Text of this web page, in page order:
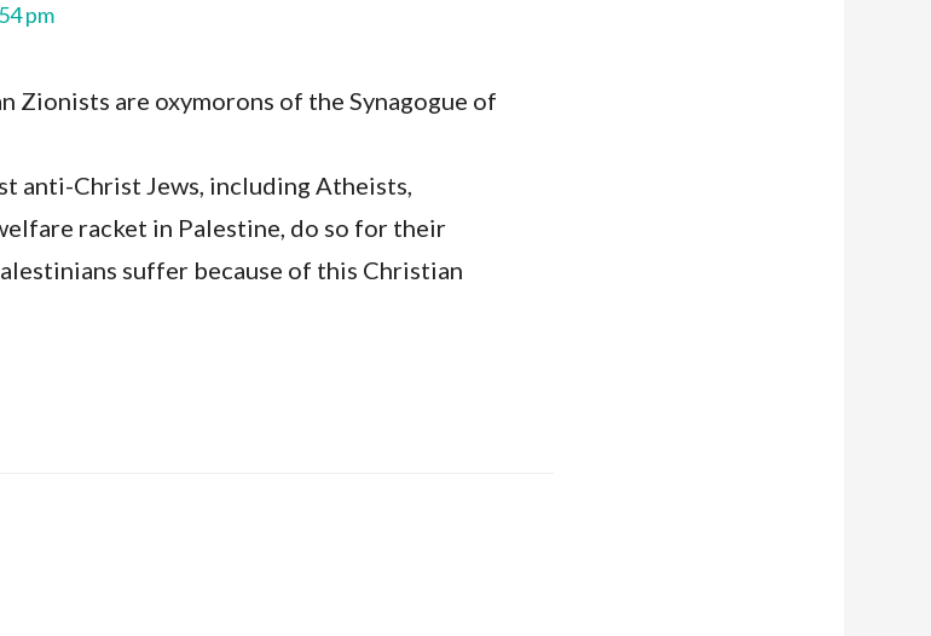
pm
Zionists are oxymorons of the Synagogue of
anti-Christ Jews, including Atheists,
racket in Palestine, do so for their
suffer because of this Christian